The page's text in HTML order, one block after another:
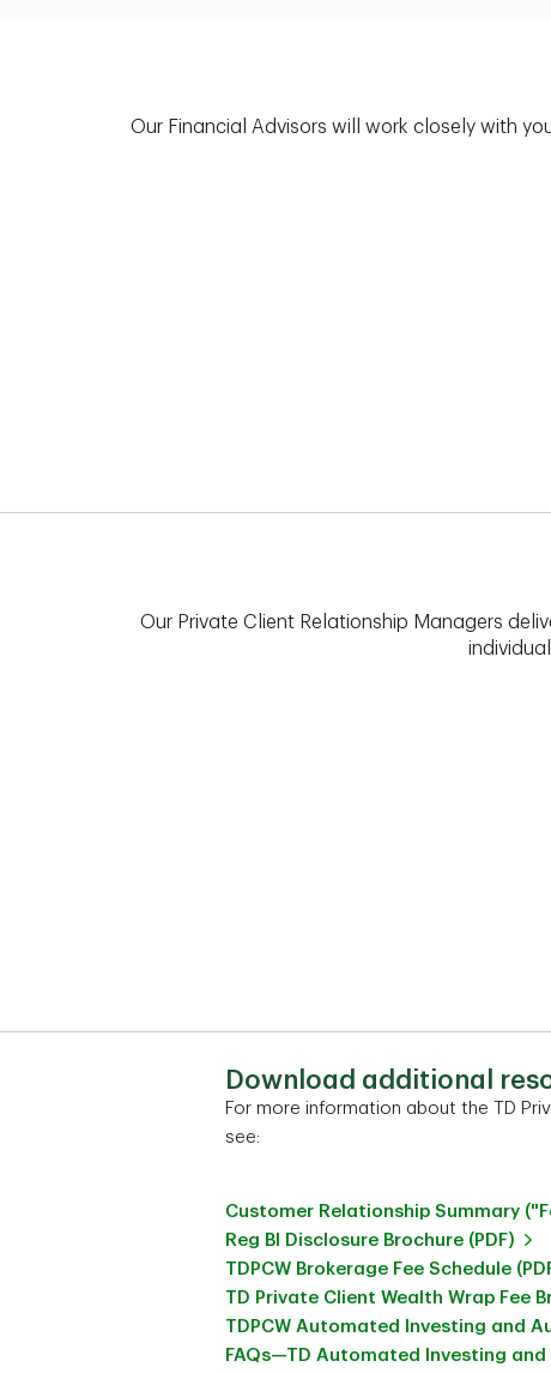
Our Financial Advisors will work closely with
Our Private Client Relationship Managers
Download additional
For more information about the TD
see:
Customer Relationship Summary
Reg BI Disclosure Brochure (PDF)
TDPCW Brokerage Fee Schedule
TD Private Client Wealth Wrap Fee
TDPCW Automated Investing and
FAQs—TD Automated Investing